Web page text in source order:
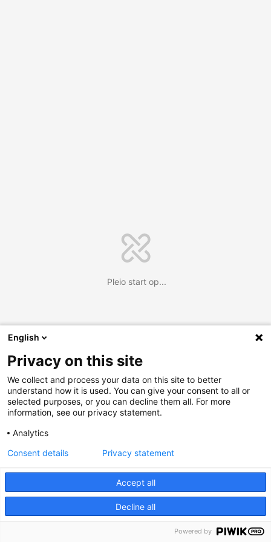
Pleio start op...
English
Privacy on this site
We collect and process your data on this site to better
understand how it is used. You can give your consent to all or
selected purposes, or you can decline them all. For more
information, see our privacy statement.
Analytics
Accept all
Decline all
Consent details Privacy statement
Powered by